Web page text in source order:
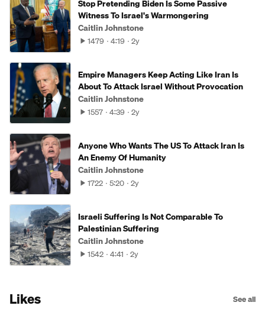
Stop Pretending Biden Is Some Passive
Witness To Israel's Warmongering
Caitlin Johnstone
1479 4:19 2y
Empire Managers Keep Acting Like Iran Is
About To Attack Israel Without Provocation
Caitlin Johnstone
1557 4:39 2y
Anyone Who Wants The US To Attack Iran Is
An Enemy Of Humanity
Caitlin Johnstone
1722 5:20 2y
Israeli Suffering Is Not Comparable To
Palestinian Suffering
Caitlin Johnstone
1542 4:41 2y
Likes See all